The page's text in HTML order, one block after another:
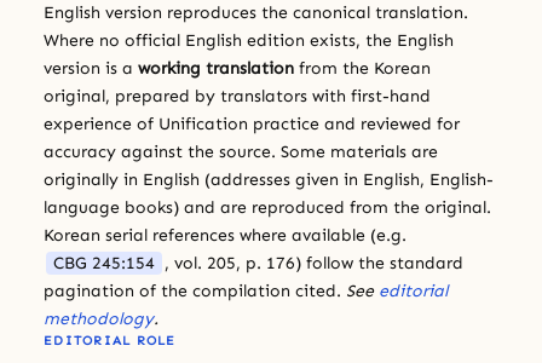
English version reproduces the canonical translation.
Where no official English edition exists, the English
version is a working translation from the Korean
original, prepared by translators with first-hand
experience of Unification practice and reviewed for
accuracy against the source. Some materials are
originally in English (addresses given in English, English-
language books) and are reproduced from the original.
Korean serial references where available (e.g.
CBG 245:154 , vol. 205, p. 176) follow the standard
pagination of the compilation cited. See editorial
methodology.
EDITORIAL ROLE